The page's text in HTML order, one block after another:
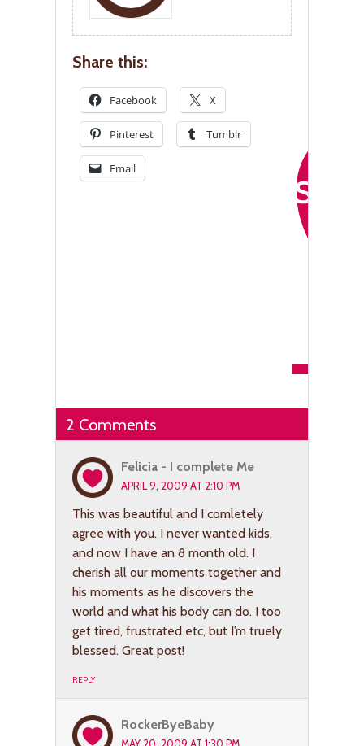
Share this:
Facebook X
Pinterest Tumblr
Email
2 Comments
Felicia - I complete Me
APRIL 9, 2009 AT 2:10 PM
This was beautiful and I comletely
agree with you. I never wanted kids,
and now I have an 8 month old. I
cherish all our moments together and
his moments as he discovers the
world and what his body can do. I too
get tired, frustrated etc, but I’m truely
blessed. Great post!
REPLY
RockerByeBaby